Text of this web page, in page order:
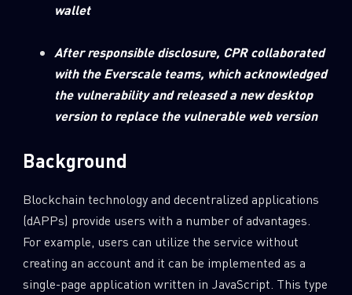
wallet
After responsible disclosure, CPR collaborated
with the Everscale teams, which acknowledged
the vulnerability and released a new desktop
version to replace the vulnerable web version
Background
Blockchain technology and decentralized applications
(dAPPs) provide users with a number of advantages.
For example, users can utilize the service without
creating an account and it can be implemented as a
single-page application written in JavaScript. This type